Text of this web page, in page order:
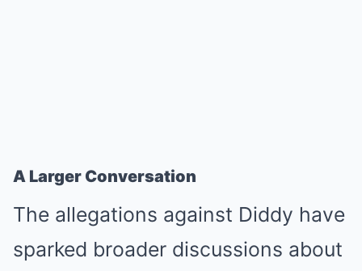
A Larger Conversation
The allegations against Diddy have
sparked broader discussions about